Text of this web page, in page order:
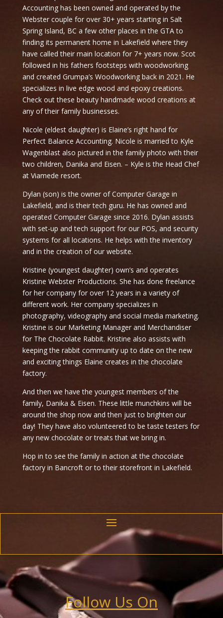
Accounting has been owned and operated by the
Webster couple for over 30+ years starting in Salt
Spring Island, BC a few other places in the GTA to
finding its permanent home in Lakefield where they
have called their main location for 7+ years now. Scot
followed in his fathers footsteps with woodworking
and created Grumpa’s Woodworking back in 2021. He
specializes in live edge wood and epoxy creations.
Check out these beauty handmade wood creations at
any of their family businesses.
Nicole (eldest daughter) is Elaine’s right hand for
Perfect Balance Accounting. Nicole is married to Kyle
Wagenblast also pictured in the family photo with their
two children, Danika and Eisen. – Kyle is the Head Chef
at Viamede resort.
Dylan (son) is the owner of Computer Garage in
Lakefield, and is their tech guru. He has owned and
operated Computer Garage since 2016. Dylan assists
with set-up and tech support for our POS, and security
systems for all locations. He helps with the inventory
and in the creation of our website.
Kristine (youngest daughter) own’s and operates
Kristine Webster Productions. She has done freelance
for her company for over 12 years in a variety of
different work. Her company specializes in
photography, videography and social media marketing.
Kristine is our Marketing Manager and Merchandiser
for The Chocolate Rabbit. Kristine also assists with
keeping the rabbit community up to date on the new
and exciting things Elaine creates in the chocolate
factory.
And then we have the youngest members of the
family, Danika & Eisen. These little munchkins will be
around the shop now and then just to brighten our
day! They have also volunteered to be taste testers for
any new chocolate or treats that we bring in.
Hop in to see the family in action at the chocolate
factory in Bancroft or to their storefront in Lakefield.
Follow Us On